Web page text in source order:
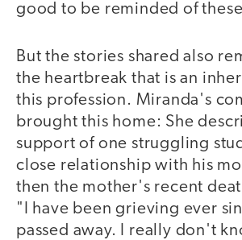
good to be reminded of
But the stories shared also
the heartbreak that is an
this profession. Miranda's
brought this home: She
support of one struggling
close relationship with his
then the mother's recent
"I have been grieving ever
passed away. I really don't